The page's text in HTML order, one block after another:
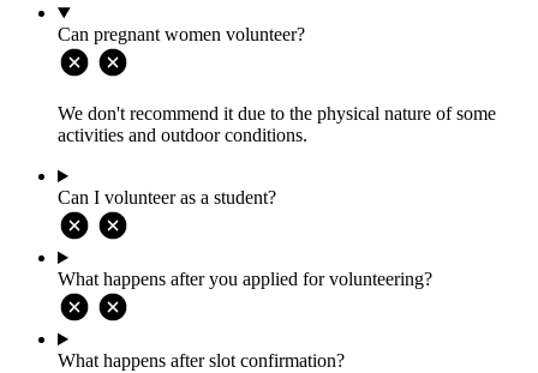
Can pregnant women volunteer?
We don't recommend it due to the physical nature of some
activities and outdoor conditions.
Can I volunteer as a student?
What happens after you applied for volunteering?
What happens after slot confirmation?